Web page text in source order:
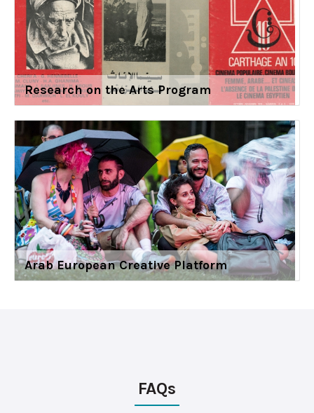
Research on the Arts Program
Arab European Creative Platform
FAQs